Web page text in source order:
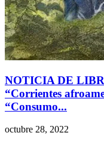
NOTICIA DE
“Corrientes
“Consumo...
octubre 28, 2022